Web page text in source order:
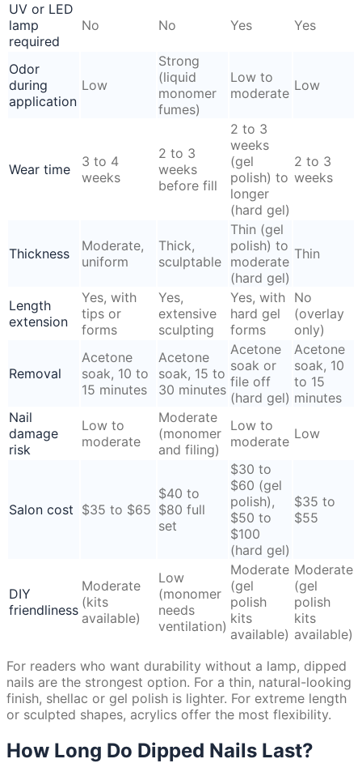
UV or LED
lamp
required
No No Yes Yes
Odor
during
application
Low
Strong
(liquid
monomer
fumes)
Low to
moderate Low
Wear time
3 to 4
weeks
2 to 3
weeks
before fill
2 to 3
weeks
(gel
polish) to
longer
(hard gel)
2 to 3
weeks
Thickness
Moderate,
uniform
Thick,
sculptable
Thin (gel
polish) to
moderate
(hard gel)
Thin
Length
extension
Yes, with
tips or
forms
Yes,
extensive
sculpting
Yes, with
hard gel
forms
No
(overlay
only)
Removal
Acetone
soak, 10 to
15 minutes
Acetone
soak, 15 to
30 minutes
Acetone
soak or
file off
(hard gel)
Acetone
soak, 10
to 15
minutes
Nail
damage
risk
Low to
moderate
Moderate
(monomer
and filing)
Low to
moderate Low
Salon cost $35 to $65
$40 to
$80 full
set
$30 to
$60 (gel
polish),
$50 to
$100
(hard gel)
$35 to
$55
DIY
friendliness
Moderate
(kits
available)
Low
(monomer
needs
ventilation)
Moderate
(gel
polish
kits
available)
Moderate
(gel
polish
kits
available)
For readers who want durability without a lamp, dipped
nails are the strongest option. For a thin, natural-looking
finish, shellac or gel polish is lighter. For extreme length
or sculpted shapes, acrylics offer the most flexibility.
How Long Do Dipped Nails Last?